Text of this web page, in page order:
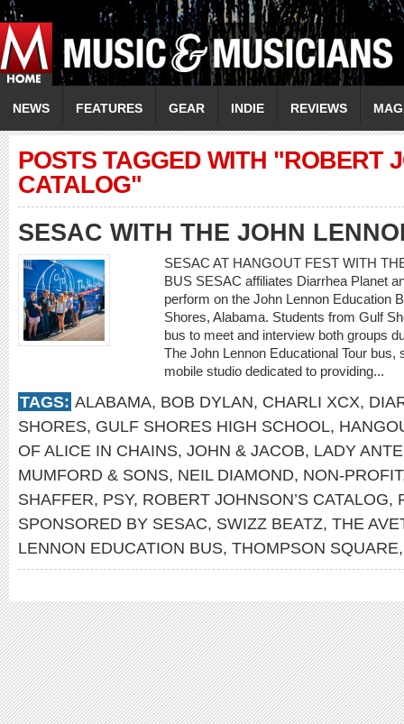
NEWS FEATURES GEAR INDIE REVIEWS
POSTS TAGGED WITH "ROBERT
CATALOG"
SESAC WITH THE JOHN
SESAC AT HANGOUT FEST WITH
BUS SESAC affiliates Diarrhea Planet
perform on the John Lennon Education
Shores, Alabama. Students from Gulf
bus to meet and interview both groups
The John Lennon Educational Tour
mobile studio dedicated to providing...
TAGS: ALABAMA, BOB DYLAN, CHARLI XCX,
SHORES, GULF SHORES HIGH SCHOOL,
OF ALICE IN CHAINS, JOHN & JACOB, LADY
MUMFORD & SONS, NEIL DIAMOND, NON-PROFIT
SHAFFER, PSY, ROBERT JOHNSON’S CATALOG,
SPONSORED BY SESAC, SWIZZ BEATZ, THE
LENNON EDUCATION BUS, THOMPSON SQUARE